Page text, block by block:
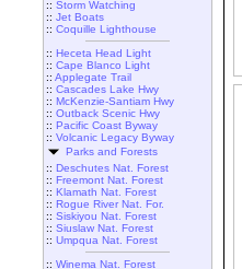
:: Storm Watching
:: Jet Boats
:: Coquille Lighthouse
:: Heceta Head Light
:: Cape Blanco Light
:: Applegate Trail
:: Cascades Lake Hwy
:: McKenzie-Santiam Hwy
:: Outback Scenic Hwy
:: Pacific Coast Byway
:: Volcanic Legacy Byway
Parks and Forests
:: Deschutes Nat. Forest
:: Freemont Nat. Forest
:: Klamath Nat. Forest
:: Rogue River Nat. For.
:: Siskiyou Nat. Forest
:: Siuslaw Nat. Forest
:: Umpqua Nat. Forest
:: Winema Nat. Forest